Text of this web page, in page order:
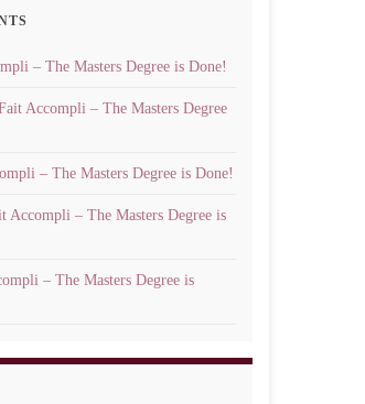
– The Masters Degree is Done!
Accompli – The Masters Degree
– The Masters Degree is Done!
Accompli – The Masters Degree is
– The Masters Degree is